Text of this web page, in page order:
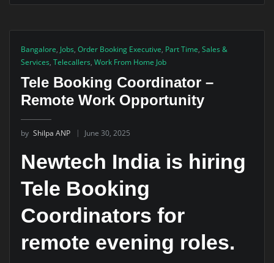
Bangalore, Jobs, Order Booking Executive, Part Time, Sales &
Services, Telecallers, Work From Home Job
Tele Booking Coordinator –
Remote Work Opportunity
by Shilpa ANP June 30, 2025
Newtech India is hiring
Tele Booking
Coordinators for
remote evening roles.